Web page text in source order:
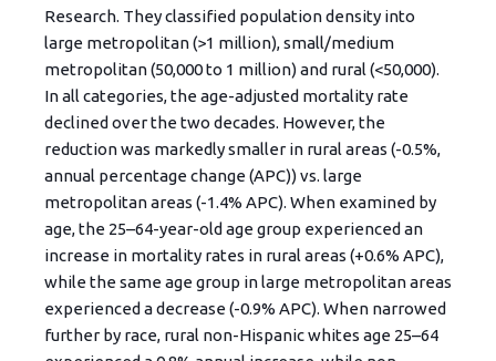
Research. They classified population density into
large metropolitan (>1 million), small/medium
metropolitan (50,000 to 1 million) and rural (<50,000).
In all categories, the age-adjusted mortality rate
declined over the two decades. However, the
reduction was markedly smaller in rural areas (-0.5%,
annual percentage change (APC)) vs. large
metropolitan areas (-1.4% APC). When examined by
age, the 25–64-year-old age group experienced an
increase in mortality rates in rural areas (+0.6% APC),
while the same age group in large metropolitan areas
experienced a decrease (-0.9% APC). When narrowed
further by race, rural non-Hispanic whites age 25–64